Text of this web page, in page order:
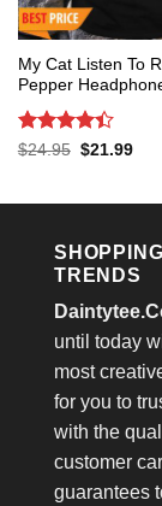
My Cat Listen To
Pepper
Rated 4.4
$24.95 Original
$21.99
TRENDS
until today
most
for you to
with the
customer
guarantees